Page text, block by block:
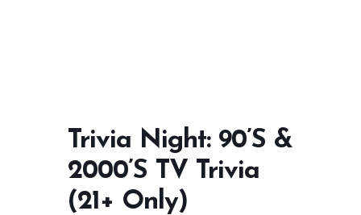
Trivia Night: 90’s &
2000’s TV Trivia
(21+ Only)